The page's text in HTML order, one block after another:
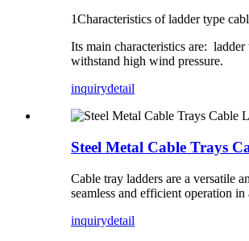
1Characteristics of ladder type
Its main characteristics are:
withstand high wind pressure.
inquirydetail
Steel Metal Cable Trays
Cable tray ladders are a versatile
seamless and efficient operation
inquirydetail